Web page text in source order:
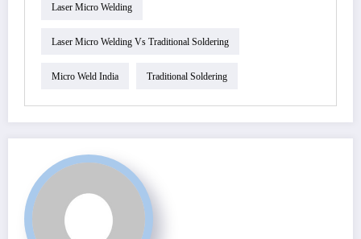
Laser Micro Welding
Laser Micro Welding Vs Traditional Soldering
Micro Weld India Traditional Soldering